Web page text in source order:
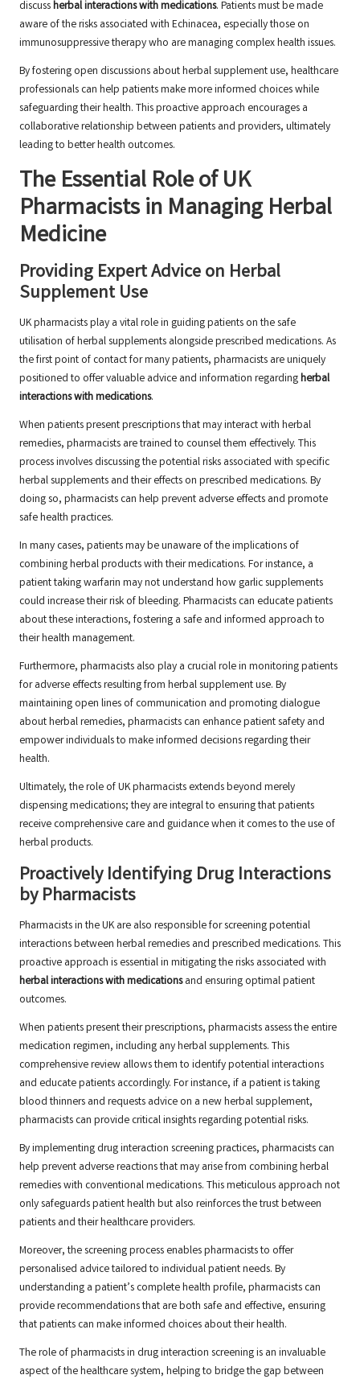
discussherbal interactions with medications. Patients must be made
aware of the risks associated with Echinacea, especially those on
immunosuppressive therapy who are managing complex health issues.
By fostering open discussions about herbal supplement use, healthcare
professionals can help patients make more informed choices while
safeguarding their health. This proactive approach encourages a
collaborative relationship between patients and providers, ultimately
leading to better health outcomes.
The Essential Role of UK
Pharmacists in Managing Herbal
Medicine
Providing Expert Advice on Herbal
Supplement Use
UK pharmacists play a vital role in guiding patients on the safe
utilisation of herbal supplements alongside prescribed medications. As
the first point of contact for many patients, pharmacists are uniquely
positioned to offer valuable advice and information regardingherbal
interactions with medications.
When patients present prescriptions that may interact with herbal
remedies, pharmacists are trained to counsel them effectively. This
process involves discussing the potential risks associated with specific
herbal supplements and their effects on prescribed medications. By
doing so, pharmacists can help prevent adverse effects and promote
safe health practices.
In many cases, patients may be unaware of the implications of
combining herbal products with their medications. For instance, a
patient taking warfarin may not understand how garlic supplements
could increase their risk of bleeding. Pharmacists can educate patients
about these interactions, fostering a safe and informed approach to
their health management.
Furthermore, pharmacists also play a crucial role in monitoring patients
for adverse effects resulting from herbal supplement use. By
maintaining open lines of communication and promoting dialogue
about herbal remedies, pharmacists can enhance patient safety and
empower individuals to make informed decisions regarding their
health.
Ultimately, the role of UK pharmacists extends beyond merely
dispensing medications; they are integral to ensuring that patients
receive comprehensive care and guidance when it comes to the use of
herbal products.
Proactively Identifying Drug Interactions
by Pharmacists
Pharmacists in the UK are also responsible for screening potential
interactions between herbal remedies and prescribed medications. This
proactive approach is essential in mitigating the risks associated with
herbal interactions with medicationsand ensuring optimal patient
outcomes.
When patients present their prescriptions, pharmacists assess the entire
medication regimen, including any herbal supplements. This
comprehensive review allows them to identify potential interactions
and educate patients accordingly. For instance, if a patient is taking
blood thinners and requests advice on a new herbal supplement,
pharmacists can provide critical insights regarding potential risks.
By implementing drug interaction screening practices, pharmacists can
help prevent adverse reactions that may arise from combining herbal
remedies with conventional medications. This meticulous approach not
only safeguards patient health but also reinforces the trust between
patients and their healthcare providers.
Moreover, the screening process enables pharmacists to offer
personalised advice tailored to individual patient needs. By
understanding a patient’s complete health profile, pharmacists can
provide recommendations that are both safe and effective, ensuring
that patients can make informed choices about their health.
The role of pharmacists in drug interaction screening is an invaluable
aspect of the healthcare system, helping to bridge the gap between